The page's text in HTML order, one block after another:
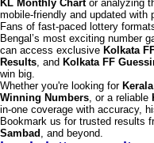
KL Monthly Chartor analyzing
mobile-friendly and updated with
Fans of fast-paced lottery
Bengal’s most exciting number
can access exclusive Kolkata
Results, and Kolkata FF
win big.
Whether you're looking for
Winning Numbers, or a reliable
in-one coverage with accuracy,
Bookmark us for trusted results
Sambad , and beyond.